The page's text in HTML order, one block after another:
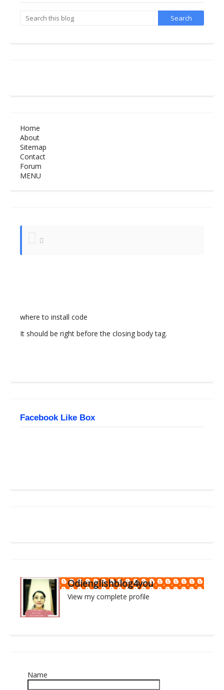
Home
About
Sitemap
Contact
Forum
MENU
where to install code
It should be right before the closing body tag.
Facebook Like Box
Odienglishblog4you
View my complete profile
Name